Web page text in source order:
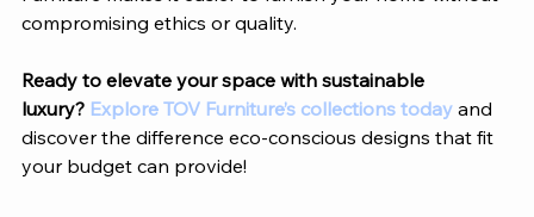
compromising ethics or quality.
Ready to elevate your space with sustainable
luxury? Explore TOV Furniture’s collections today and
discover the difference eco-conscious designs that fit
your budget can provide!